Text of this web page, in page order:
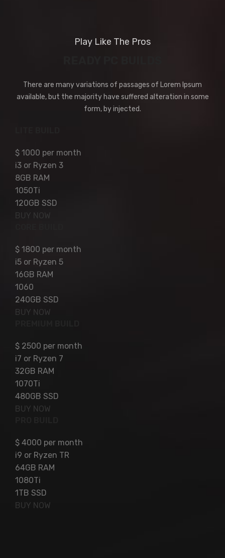
Play Like The Pros
There are many variations of passages of Lorem Ipsum
available, but the majority have suffered alteration in some
form, by injected.
$ 1000 per month
i3 or Ryzen 3
8GB RAM
1050Ti
120GB SSD
BUY NOW
$ 1800 per month
i5 or Ryzen 5
16GB RAM
1060
240GB SSD
BUY NOW
$ 2500 per month
i7 or Ryzen 7
32GB RAM
1070Ti
480GB SSD
BUY NOW
$ 4000 per month
i9 or Ryzen TR
64GB RAM
1080Ti
1TB SSD
BUY NOW